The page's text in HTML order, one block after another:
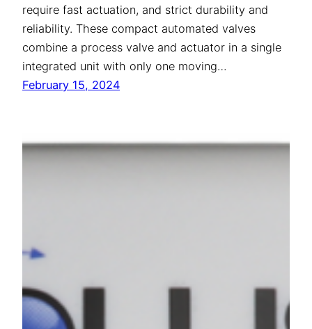
require fast actuation, and strict durability and
reliability. These compact automated valves
combine a process valve and actuator in a single
integrated unit with only one moving…
February 15, 2024